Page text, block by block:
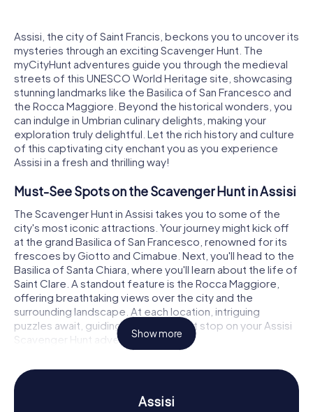
Assisi, the city of Saint Francis, beckons you to uncover its
mysteries through an exciting Scavenger Hunt. The
myCityHunt adventures guide you through the medieval
streets of this UNESCO World Heritage site, showcasing
stunning landmarks like the Basilica of San Francesco and
the Rocca Maggiore. Beyond the historical wonders, you
can indulge in Umbrian culinary delights, making your
exploration truly delightful. Let the rich history and culture
of this captivating city enchant you as you experience
Assisi in a fresh and thrilling way!
Must-See Spots on the Scavenger Hunt in Assisi
The Scavenger Hunt in Assisi takes you to some of the
city's most iconic attractions. Your journey might kick off
at the grand Basilica of San Francesco, renowned for its
frescoes by Giotto and Cimabue. Next, you'll head to the
Basilica of Santa Chiara, where you'll learn about the life of
Saint Clare. A standout feature is the Rocca Maggiore,
offering breathtaking views over the city and the
surrounding landscape. At each location, intriguing
puzzles await, guiding you to the next stop on your Assisi
Scavenger Hunt adventure.
Discover History and Culture on the Scavenger
Hunt in Assisi
Assisi is not only a place of religious significance but also a
Show more
Assisi